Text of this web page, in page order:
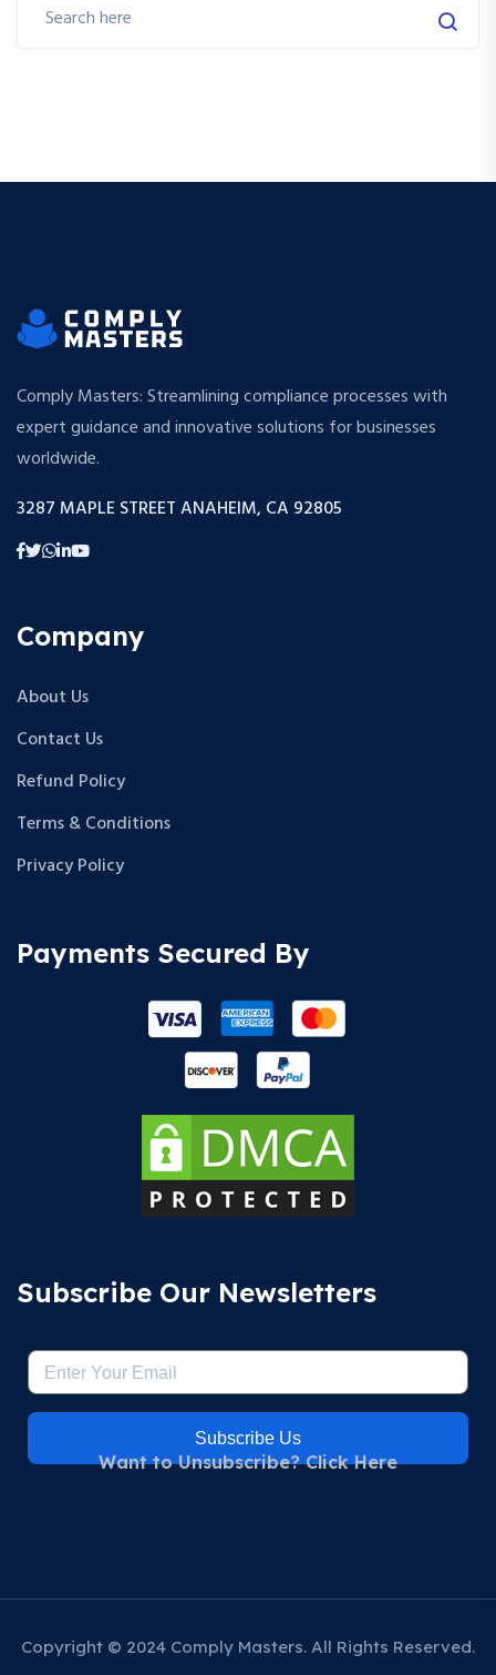
Comply Masters: Streamlining compliance processes with
expert guidance and innovative solutions for businesses
worldwide.
3287 MAPLE STREET ANAHEIM, CA 92805
Company
About Us
Contact Us
Refund Policy
Terms & Conditions
Privacy Policy
Payments Secured By
Subscribe Our Newsletters
Subscribe Us
Want to Unsubscribe? Click Here
Copyright © 2024 Comply Masters. All Rights Reserved.